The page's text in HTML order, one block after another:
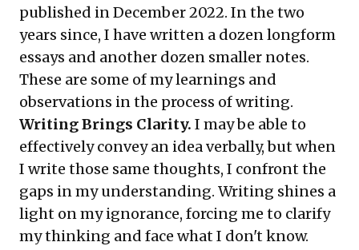
published in December 2022. In the two
years since, I have written a dozen longform
essays and another dozen smaller notes.
These are some of my learnings and
observations in the process of writing.
Writing Brings Clarity. I may be able to
effectively convey an idea verbally, but when
I write those same thoughts, I confront the
gaps in my understanding. Writing shines a
light on my ignorance, forcing me to clarify
my thinking and face what I don't know.